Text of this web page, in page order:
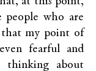
people who are
that my point of
fearful and
thinking about